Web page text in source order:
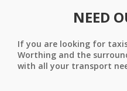
NEED
If you are looking for
Worthing and the
with all your transport